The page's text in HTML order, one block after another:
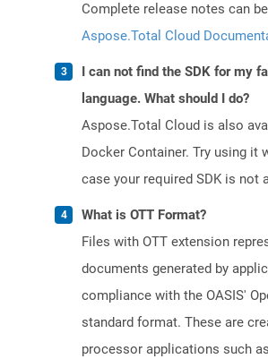
Complete release notes can
Aspose.Total Cloud
I can not find the SDK for my
language. What should I do?
Aspose.Total Cloud is also
Docker Container. Try using it
case your required SDK is not
What is OTT Format?
Files with OTT extension
documents generated by
compliance with the OASIS'
standard format. These are
processor applications such